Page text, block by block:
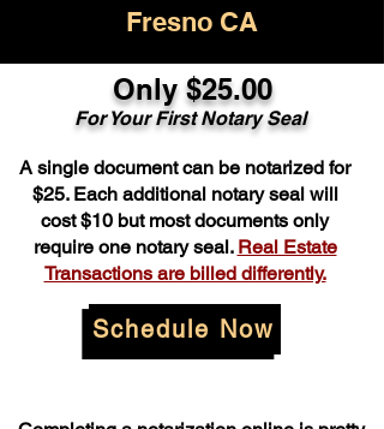
Fresno CA
Only $25.00
For Your First Notary Seal
A single document can be notarized for
$25. Each additional notary seal will
cost $10 but most documents only
require one notary seal. Real Estate
Transactions are billed differently.
Schedule Now